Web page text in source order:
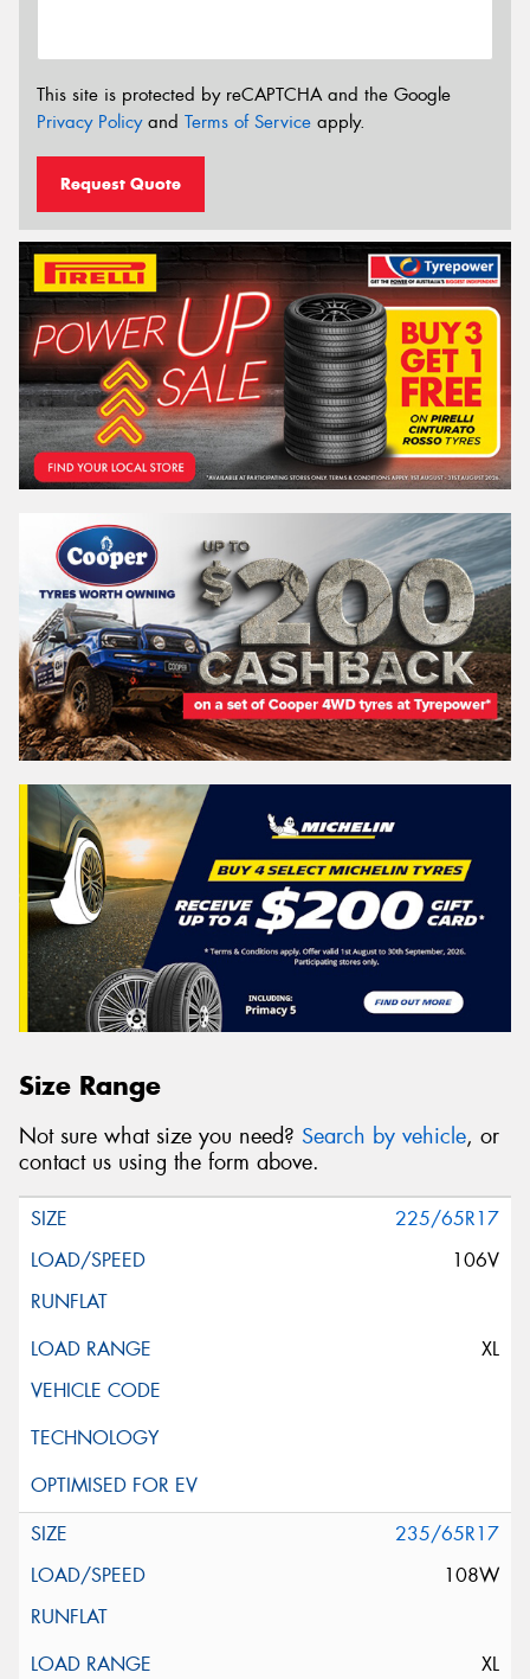
This site is protected by reCAPTCHA and the Google
Privacy Policyand Terms of Service apply.
Request Quote
Size Range
Not sure what size you need? Search by vehicle, or
contact us using the form above.
225/65R17
106V
XL
235/65R17
108W
XL